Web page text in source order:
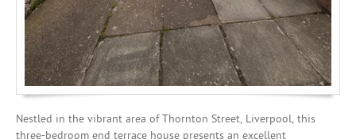
Nestled in the vibrant area of Thornton Street, Liverpool, this
three-bedroom end terrace house presents an excellent